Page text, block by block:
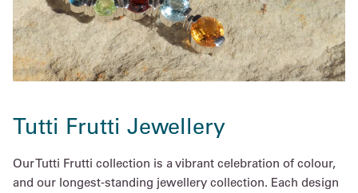
Tutti Frutti Jewellery
Our Tutti Frutti collection is a vibrant celebration of colour,
and our longest-standing jewellery collection. Each design